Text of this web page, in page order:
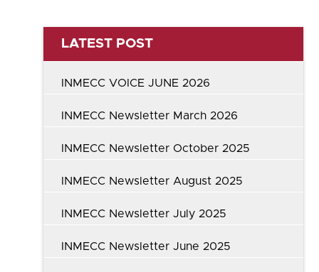
LATEST POST
INMECC VOICE JUNE 2026
INMECC Newsletter March 2026
INMECC Newsletter October 2025
INMECC Newsletter August 2025
INMECC Newsletter July 2025
INMECC Newsletter June 2025